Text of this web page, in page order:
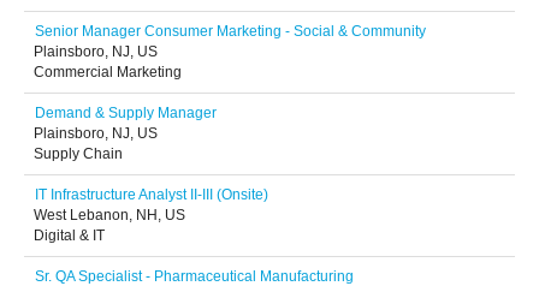
Senior Manager Consumer Marketing - Social & Community
Plainsboro, NJ, US
Commercial Marketing
Demand & Supply Manager
Plainsboro, NJ, US
Supply Chain
IT Infrastructure Analyst II-III (Onsite)
West Lebanon, NH, US
Digital & IT
Sr. QA Specialist - Pharmaceutical Manufacturing